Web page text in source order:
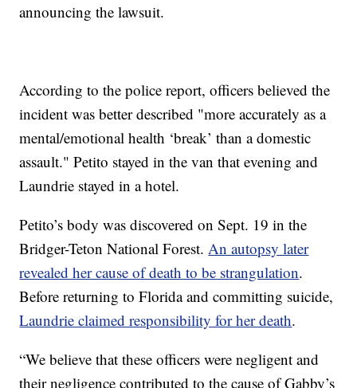
announcing the lawsuit.
According to the police report, officers believed the
incident was better described "more accurately as a
mental/emotional health ‘break’ than a domestic
assault." Petito stayed in the van that evening and
Laundrie stayed in a hotel.
Petito’s body was discovered on Sept. 19 in the
Bridger-Teton National Forest. An autopsy later
revealed her cause of death to be strangulation.
Before returning to Florida and committing suicide,
Laundrie claimed responsibility for her death.
“We believe that these officers were negligent and
their negligence contributed to the cause of Gabby’s